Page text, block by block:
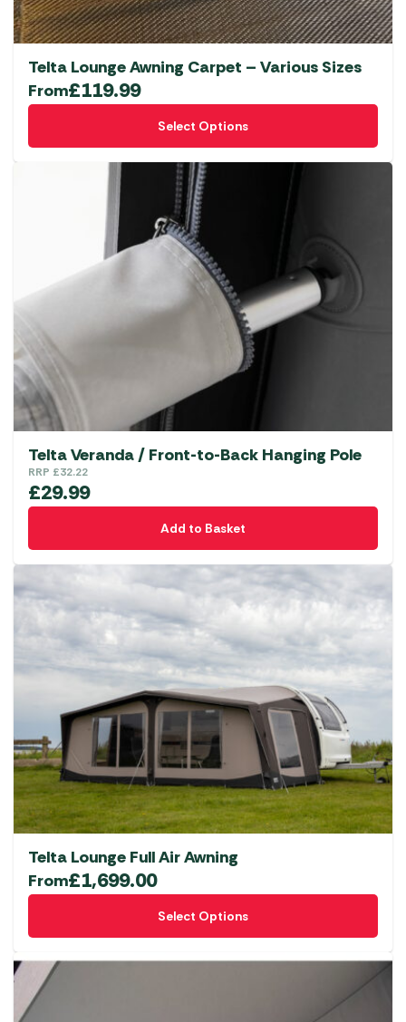
Telta Lounge Awning Carpet – Various Sizes
From£119.99
Select Options
This
be
the
product
page
Telta Veranda / Front-to-Back Hanging Pole
RRP £32.22
£29.99
Add to Basket
Telta Lounge Full Air Awning
From£1,699.00
Select Options
This
multiple
variants.
The